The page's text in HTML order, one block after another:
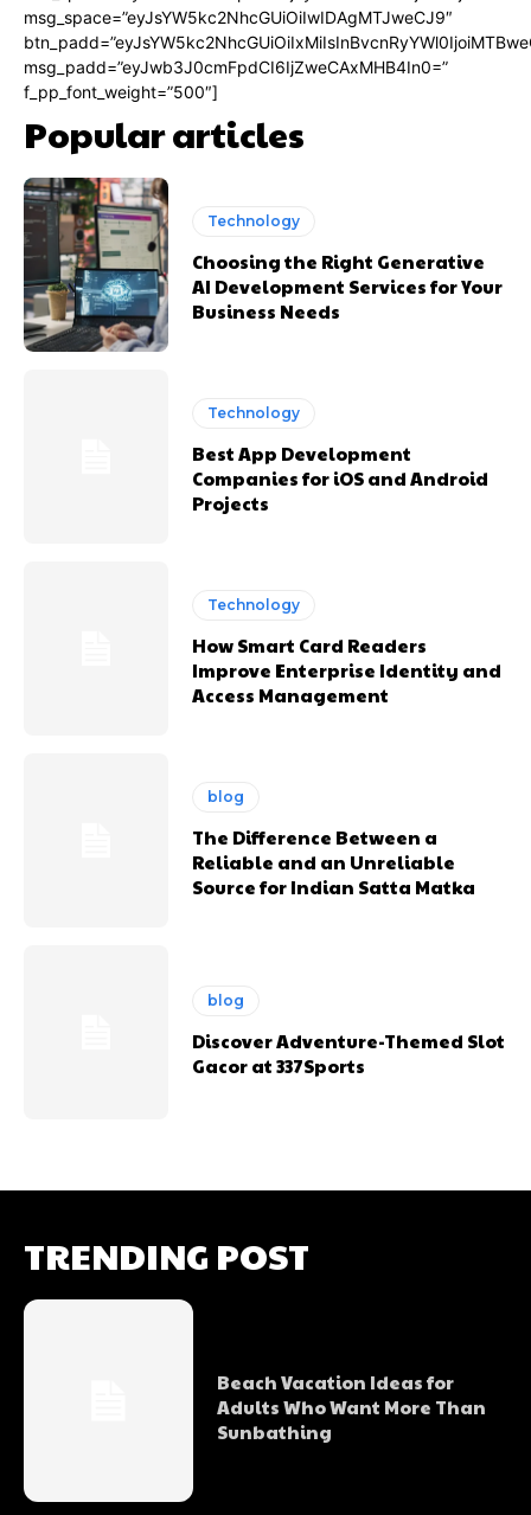
msg_space=”eyJsYW5kc2NhcGUiOiIwIDAgMTJweCJ9″
msg_padd=”eyJwb3J0cmFpdCI6IjZweCAxMHB4In0=”
f_pp_font_weight=”500″]
Popular articles
Technology
Choosing the Right Generative
AI Development Services for Your
Business Needs
Technology
Best App Development
Companies for iOS and Android
Projects
Technology
How Smart Card Readers
Improve Enterprise Identity and
Access Management
blog
The Difference Between a
Reliable and an Unreliable
Source for Indian Satta Matka
blog
Discover Adventure-Themed Slot
Gacor at 337Sports
TRENDING POST
Beach Vacation Ideas for
Adults Who Want More Than
Sunbathing